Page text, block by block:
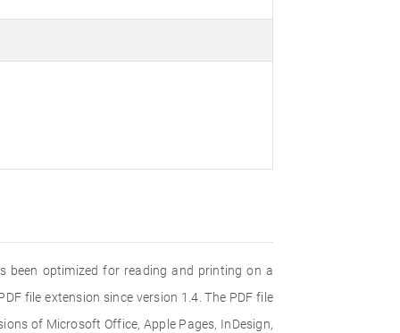
been optimized for reading and printing on a
file extension since version 1.4. The PDF file
of Microsoft Office, Apple Pages, InDesign,